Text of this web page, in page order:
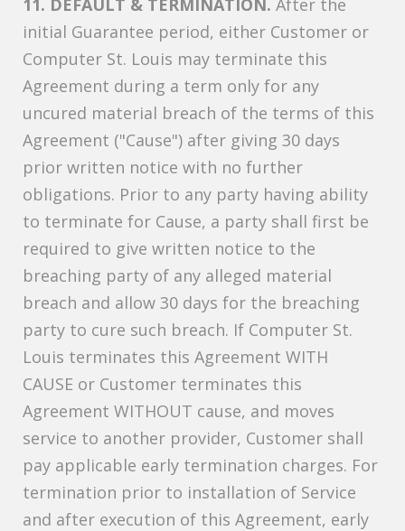
11. DEFAULT & TERMINATION. After the
initial Guarantee period, either Customer or
Computer St. Louis may terminate this
Agreement during a term only for any
uncured material breach of the terms of this
Agreement ("Cause") after giving 30 days
prior written notice with no further
obligations. Prior to any party having ability
to terminate for Cause, a party shall first be
required to give written notice to the
breaching party of any alleged material
breach and allow 30 days for the breaching
party to cure such breach. If Computer St.
Louis terminates this Agreement WITH
CAUSE or Customer terminates this
Agreement WITHOUT cause, and moves
service to another provider, Customer shall
pay applicable early termination charges. For
termination prior to installation of Service
and after execution of this Agreement, early